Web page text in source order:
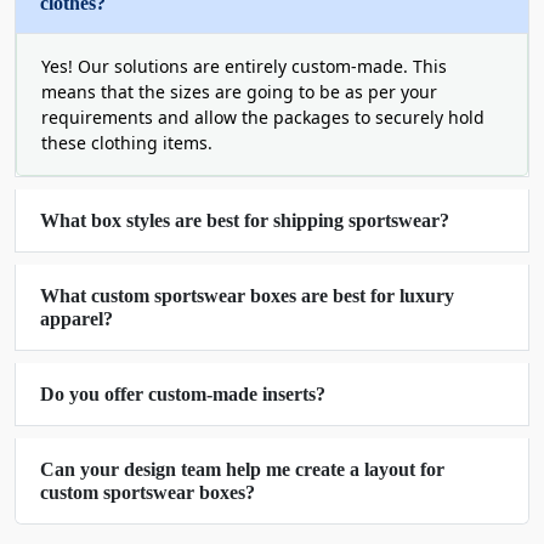
Vivid Designs on Custom
Printed Sportswear Boxes
We put effort into every tiny detail to make it look
perfect. This is why our boxes are not only sturdy;
their printed elements are high-performing for
marketing and aesthetics as well. Additionally, you
buy sportswear boxes in bulk with creative
or ask for help from our expert designers. Either
way, we ensure that the design will look premium,
relevant to sportswear and filled with brand-
related or product-centric colors.
Some of our printing capabilities are:
Full-spectrum color saturation
Yes! Our solutions are entirely custom-made. This
means that the sizes are going to be as per your
requirements and allow the packages to securely hold
these clothing items.
What box styles are best for shipping sportswear?
What custom sportswear boxes are best for luxury
apparel?
Do you offer custom-made inserts?
Can your design team help me create a layout for
custom sportswear boxes?